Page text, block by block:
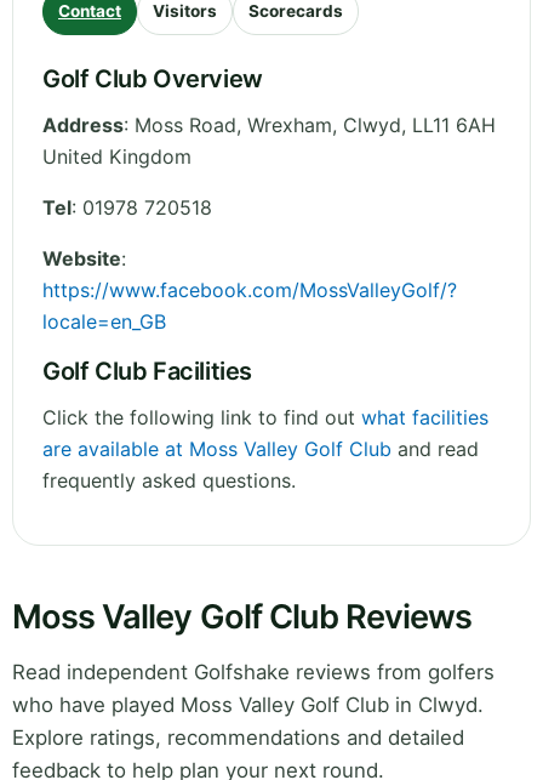
Contact Visitors Scorecards
Golf Club Overview
Address: Moss Road, Wrexham, Clwyd, LL11 6AH
United Kingdom
Tel: 01978 720518
Website:
https://www.facebook.com/MossValleyGolf/?
locale=en_GB
Golf Club Facilities
Click the following link to find out what facilities
are available at Moss Valley Golf Club and read
frequently asked questions.
Moss Valley Golf Club Reviews
Read independent Golfshake reviews from golfers
who have played Moss Valley Golf Club in Clwyd.
Explore ratings, recommendations and detailed
feedback to help plan your next round.